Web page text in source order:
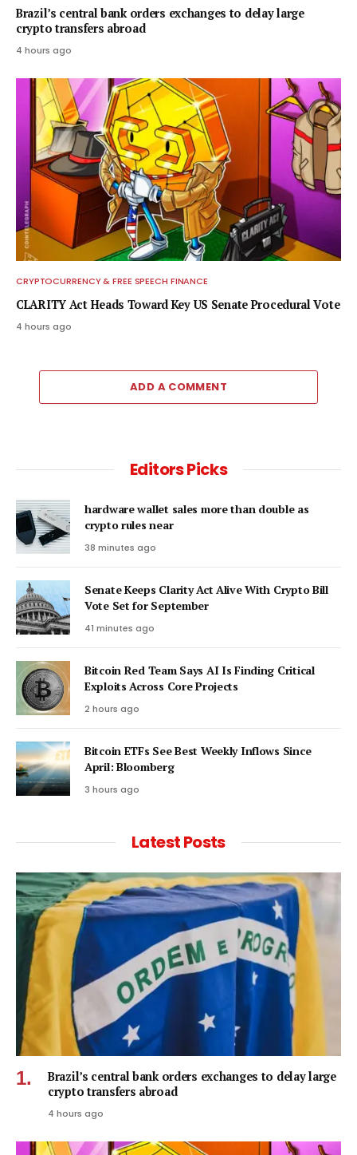
Brazil’s central bank orders exchanges to delay large
crypto transfers abroad
4 hours ago
CRYPTOCURRENCY & FREE SPEECH FINANCE
CLARITY Act Heads Toward Key US Senate Procedural Vote
4 hours ago
ADD A COMMENT
Editors Picks
hardware wallet sales more than double as
crypto rules near
38 minutes ago
Senate Keeps Clarity Act Alive With Crypto Bill
Vote Set for September
41 minutes ago
Bitcoin Red Team Says AI Is Finding Critical
Exploits Across Core Projects
2 hours ago
Bitcoin ETFs See Best Weekly Inflows Since
April: Bloomberg
3 hours ago
Latest Posts
Brazil’s central bank orders exchanges to delay large
crypto transfers abroad
4 hours ago